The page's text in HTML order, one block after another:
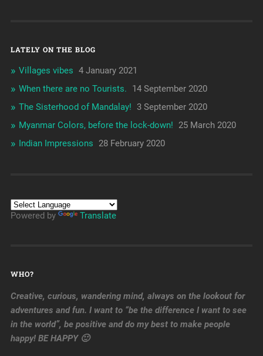
LATELY ON THE BLOG
Villages vibes 4 January 2021
When there are no Tourists.
14 September 2020
The Sisterhood of Mandalay! 3 September 2020
Myanmar Colors, before the lock-down!
25 March 2020
Indian Impressions
28 February 2020
Powered by Translate
WHO?
Creative, curious, wandering mind, always on the lookout for
adventures and fun. I want to “be the difference I want to see
in the world”, be positive and do my best to make people
happy! BE HAPPY 🙂